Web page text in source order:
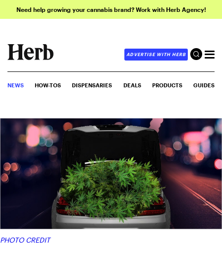
Need help growing your cannabis brand? Work with Herb Agency!
ADVERTISE WITH HERB
NEWS HOW-TOS DISPENSARIES DEALS PRODUCTS GUIDES
PHOTO CREDIT